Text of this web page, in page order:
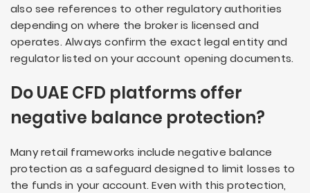
also see references to other regulatory authorities
depending on where the broker is licensed and
operates. Always confirm the exact legal entity and
regulator listed on your account opening documents.
Do UAE CFD platforms offer
negative balance protection?
Many retail frameworks include negative balance
protection as a safeguard designed to limit losses to
the funds in your account. Even with this protection,